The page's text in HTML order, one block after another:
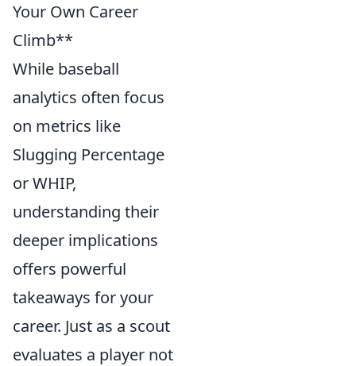
Your Own Career
Climb**
While baseball
analytics often focus
on metrics like
Slugging Percentage
or WHIP,
understanding their
deeper implications
offers powerful
takeaways for your
career. Just as a scout
evaluates a player not